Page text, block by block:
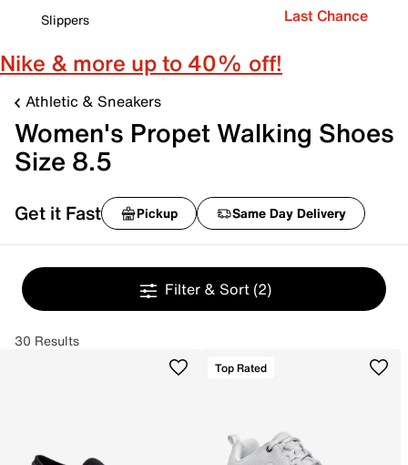
Slippers
Last Chance
Nike & more up to 40% off!
Athletic & Sneakers
Women's Propet Walking Shoes
Size 8.5
Get it Fast Pickup Same Day Delivery
Filter & Sort (2)
30 Results
Top Rated